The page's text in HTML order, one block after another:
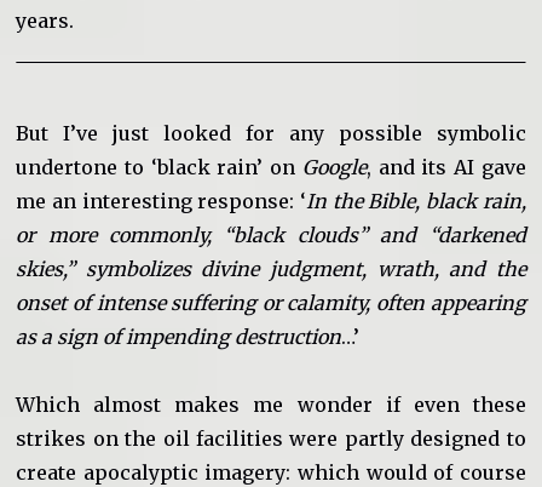
years.
But I’ve just looked for any possible symbolic
undertone to ‘black rain’ on Google, and its AI gave
me an interesting response: ‘In the Bible, black rain,
or more commonly, “black clouds” and “darkened
skies,” symbolizes divine judgment, wrath, and the
onset of intense suffering or calamity, often appearing
as a sign of impending destruction…’
Which almost makes me wonder if even these
strikes on the oil facilities were partly designed to
create apocalyptic imagery: which would of course